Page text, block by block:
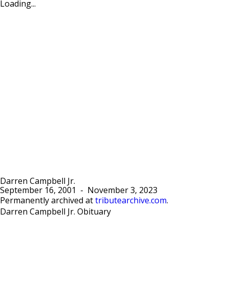
Loading...
Darren Campbell Jr.
September 16, 2001
-
November 3, 2023
Permanently archived at tributearchive.com.
Darren Campbell Jr. Obituary